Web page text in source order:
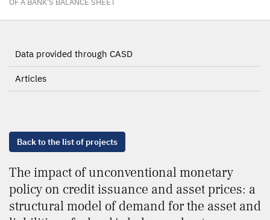
OF A BANK'S BALANCE SHEET
Data provided through CASD
Articles
Back to the list of projects
The impact of unconventional monetary
policy on credit issuance and asset prices: a
structural model of demand for the asset and